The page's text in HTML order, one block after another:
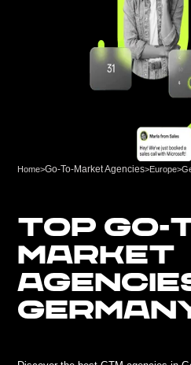
Home>Go-To-Market Agencies>Europe>
TOP GO-
MARKET